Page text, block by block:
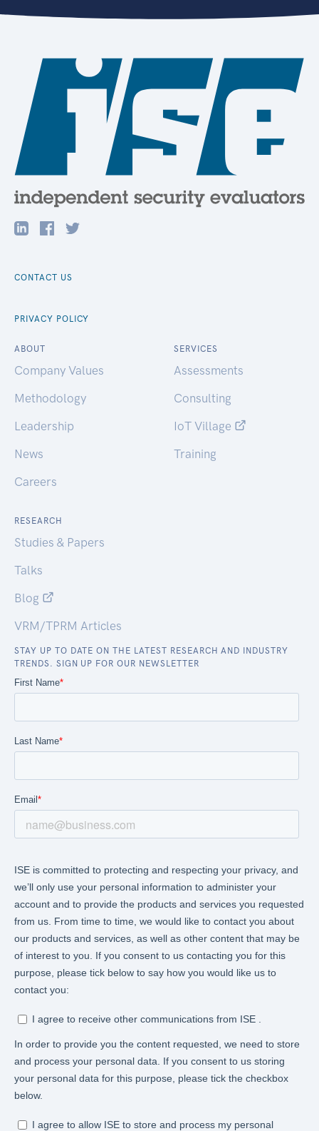
CONTACT US
PRIVACY POLICY
ABOUT
Company Values
Methodology
Leadership
News
Careers
SERVICES
Assessments
Consulting
IoT Village
Training
RESEARCH
Studies & Papers
Talks
Blog
VRM/TPRM Articles
STAY UP TO DATE ON THE LATEST RESEARCH AND INDUSTRY
TRENDS. SIGN UP FOR OUR NEWSLETTER